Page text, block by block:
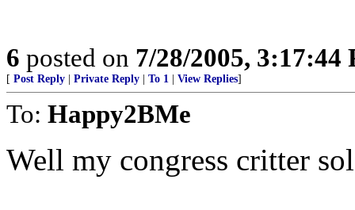
6 posted on 7/28/2005, 3:17:44
[ Post Reply Private Reply To 1 View Replies]
To: Happy2BMe
Well my congress critter